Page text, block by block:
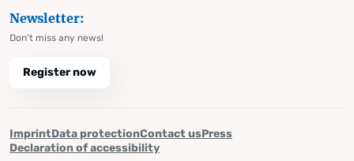
Newsletter:
Don't miss any news!
Register now
ImprintData protectionContact usPress
Declaration of accessibility